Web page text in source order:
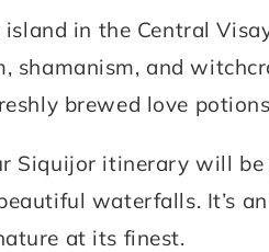
in the Central
shamanism, and
brewed love
Siquijor itinerary will
waterfalls. It’s
at its finest.